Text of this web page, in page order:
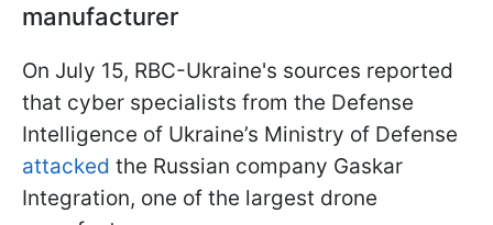
manufacturer
On July 15, RBC-Ukraine's sources reported
that cyber specialists from the Defense
Intelligence of Ukraine’s Ministry of Defense
attacked the Russian company Gaskar
Integration, one of the largest drone